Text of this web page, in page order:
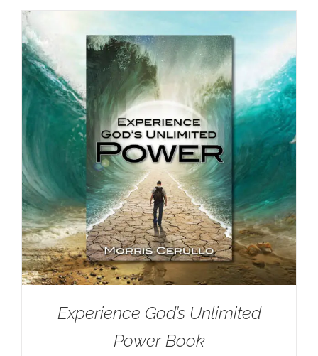
Experience God’s Unlimited
Power Book